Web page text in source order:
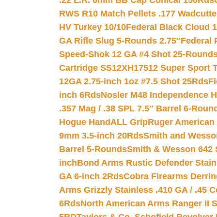
RWS R10 Match Pellets .177
HV Turkey 10/10Federal Black Cloud
GA Rifle Slug 5-Rounds 2.75″Federal
Speed-Shok 12 GA #4 Shot 25-
Cartridge SS12XH17512 Super Sport
12GA 2.75-inch 1oz #7.5 Shot 25Rds
inch 6RdsNosler M48 Independence
.357 Mag / .38 SPL 7.5″ Barrel 6-
Hogue HandALL GripRuger
9mm 3.5-inch 20RdsSmith and
Barrel 5-RoundsSmith & Wesson 642
inchBond Arms Rustic Defender
GA 6-inch 2RdsCobra Firearms
Arms Grizzly Stainless .410 GA / .45
6RdsNorth American Arms Ranger II